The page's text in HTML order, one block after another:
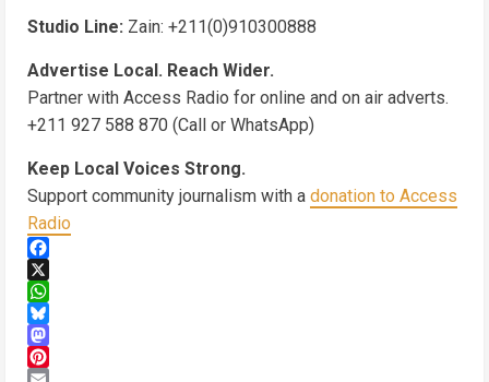
Studio Line: Zain: +211(0)910300888
Advertise Local. Reach Wider.
Partner with Access Radio for online and on air adverts.
+211 927 588 870 (Call or WhatsApp)
Keep Local Voices Strong.
Support community journalism with a donation to Access
Radio
Facebook
X
WhatsApp
Bluesky
Mastodon
Pinterest